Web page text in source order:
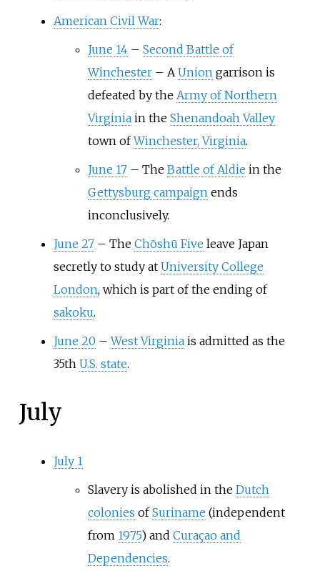
American Civil War:
June 14 – Second Battle of
Winchester – A Union garrison is
defeated by the Army of Northern
Virginiain the Shenandoah Valley
town ofWinchester, Virginia.
June 17 – The Battle of Aldie in the
Gettysburg campaign ends
inconclusively.
June 27 – The Chōshū Five leave Japan
secretly to study at University College
London, which is part of the ending of
sakoku.
June 20 – West Virginiais admitted as the
35th U.S. state.
July
July 1
Slavery is abolished in the Dutch
colonies ofSuriname (independent
from 1975) and Curaçao and
Dependencies.